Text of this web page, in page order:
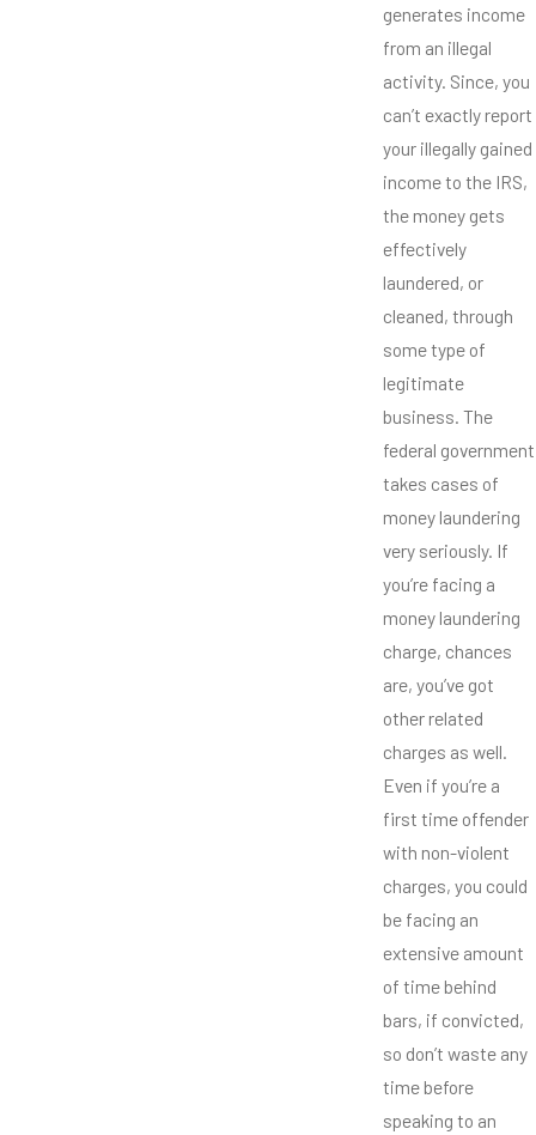
generates income
from an illegal
activity. Since, you
can’t exactly report
your illegally gained
income to the IRS,
the money gets
effectively
laundered, or
cleaned, through
some type of
legitimate
business. The
federal government
takes cases of
money laundering
very seriously. If
you’re facing a
money laundering
charge, chances
are, you’ve got
other related
charges as well.
Even if you’re a
first time offender
with non-violent
charges, you could
be facing an
extensive amount
of time behind
bars, if convicted,
so don’t waste any
time before
speaking to an